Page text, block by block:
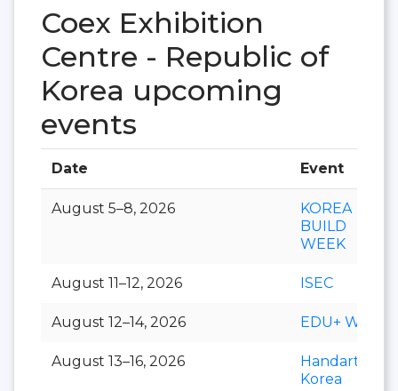
Coex Exhibition
Centre - Republic of
Korea upcoming
events
Date Event
August 5–8, 2026
KOREA
BUILD
WEEK
August 11–12, 2026 ISEC
August 12–14, 2026 EDU+ Week
August 13–16, 2026
Handarty
Korea